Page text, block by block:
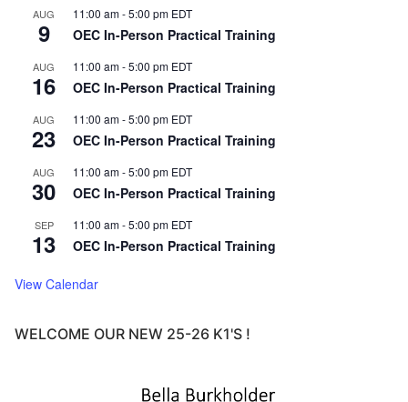
AUG
9
11:00 am-5:00 pm EDT
OEC In-Person Practical Training
AUG
16
11:00 am-5:00 pm EDT
OEC In-Person Practical Training
AUG
23
11:00 am-5:00 pm EDT
OEC In-Person Practical Training
AUG
30
11:00 am-5:00 pm EDT
OEC In-Person Practical Training
SEP
13
11:00 am-5:00 pm EDT
OEC In-Person Practical Training
View Calendar
WELCOME OUR NEW 25-26 K1'S !